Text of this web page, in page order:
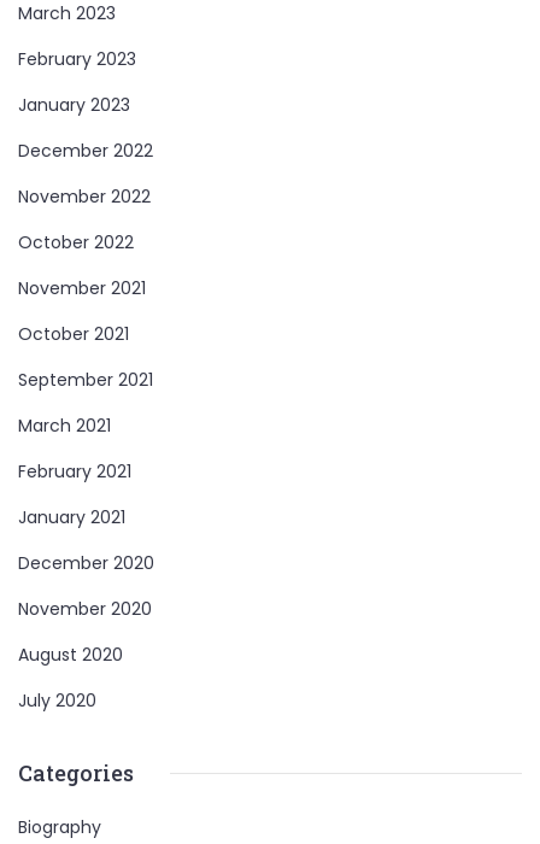
March 2023
February 2023
January 2023
December 2022
November 2022
October 2022
November 2021
October 2021
September 2021
March 2021
February 2021
January 2021
December 2020
November 2020
August 2020
July 2020
Categories
Biography